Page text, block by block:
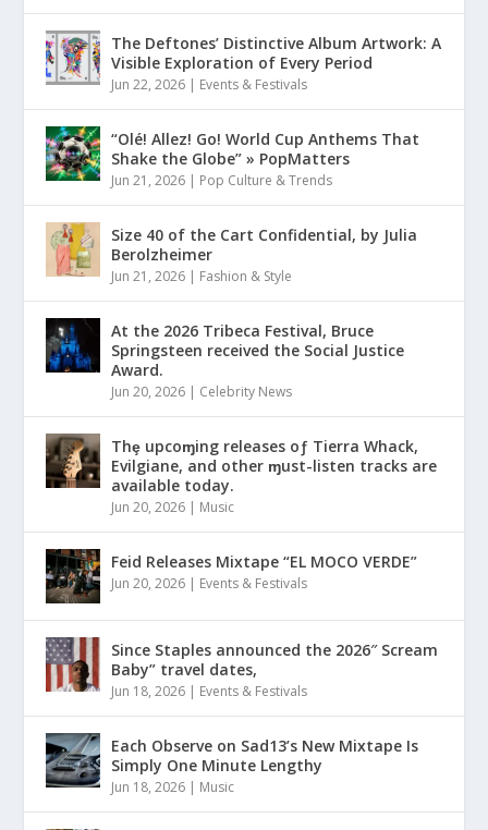
The Deftones’ Distinctive Album Artwork: A
Visible Exploration of Every Period
Jun 22, 2026 | Events & Festivals
“Olé! Allez! Go! World Cup Anthems That
Shake the Globe” » PopMatters
Jun 21, 2026 | Pop Culture & Trends
Size 40 of the Cart Confidential, by Julia
Berolzheimer
Jun 21, 2026 | Fashion & Style
At the 2026 Tribeca Festival, Bruce
Springsteen received the Social Justice
Award.
Jun 20, 2026 | Celebrity News
Thȩ upcoɱing releases oƒ Tierra Whack,
Evilgiane, and other ɱust-listen tracks are
available today.
Jun 20, 2026 | Music
Feid Releases Mixtape “EL MOCO VERDE”
Jun 20, 2026 | Events & Festivals
Since Staples announced the 2026″ Scream
Baby” travel dates,
Jun 18, 2026 | Events & Festivals
Each Observe on Sad13’s New Mixtape Is
Simply One Minute Lengthy
Jun 18, 2026 | Music